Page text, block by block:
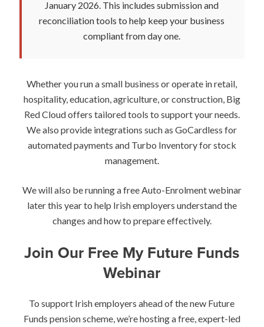
January 2026. This includes submission and
reconciliation tools to help keep your business
compliant from day one.
Whether you run a small business or operate in retail,
hospitality, education, agriculture, or construction, Big
Red Cloud offers tailored tools to support your needs.
We also provide integrations such as GoCardless for
automated payments and Turbo Inventory for stock
management.
We will also be running a free Auto-Enrolment webinar
later this year to help Irish employers understand the
changes and how to prepare effectively.
Join Our Free My Future Funds
Webinar
To support Irish employers ahead of the new Future
Funds pension scheme, we’re hosting a free, expert-led